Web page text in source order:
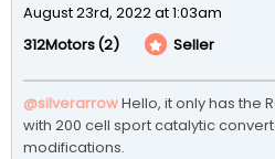
August 23rd, 2022 at 1:03am
312Motors(2) Seller
@silverarrowHello, it only has the
with 200 cell sport catalytic
modifications.